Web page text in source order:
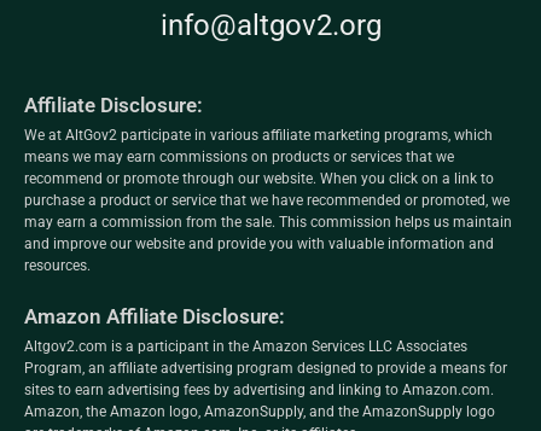
info@altgov2.org
Affiliate Disclosure:
We at AltGov2 participate in various affiliate marketing programs, which
means we may earn commissions on products or services that we
recommend or promote through our website. When you click on a link to
purchase a product or service that we have recommended or promoted, we
may earn a commission from the sale. This commission helps us maintain
and improve our website and provide you with valuable information and
resources.
Amazon Affiliate Disclosure:
Altgov2.com is a participant in the Amazon Services LLC Associates
Program, an affiliate advertising program designed to provide a means for
sites to earn advertising fees by advertising and linking to Amazon.com.
Amazon, the Amazon logo, AmazonSupply, and the AmazonSupply logo